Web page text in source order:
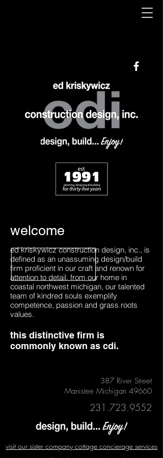
welcome
ed kriskywicz construction design, inc., is
defined as an unassuming design/build
firm proficient in our craft and renown for
attention to detail. from our home in
coastal northwest michigan, our talented
team of kindred souls exemplify
competence, passion and grass roots
values.
this distinctive firm is
commonly known as cdi.
387 River Street
Manistee Michigan 49660
231.723.9552
visit our sister company cottage concierage services